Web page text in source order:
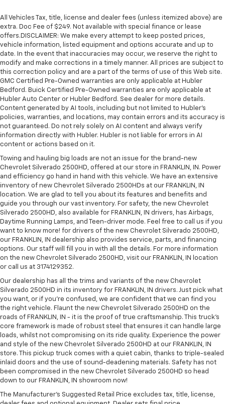
All Vehicles Tax, title, license and dealer fees (unless itemized above) are
extra. Doc Fee of $249. Not available with special finance or lease
offers.DISCLAIMER: We make every attempt to keep posted prices,
vehicle information, listed equipment and options accurate and up to
date. In the event that inaccuracies may occur, we reserve the right to
modify and make corrections in a timely manner. All prices are subject to
this correction policy and are a part of the terms of use of this Web site.
GMC Certified Pre-Owned warranties are only applicable at Hubler
Bedford. Buick Certified Pre-Owned warranties are only applicable at
Hubler Auto Center or Hubler Bedford. See dealer for more details.
Content generated by AI tools, including but not limited to Hubler's
policies, warranties, and locations, may contain errors and its accuracy is
not guaranteed. Do not rely solely on AI content and always verify
information directly with Hubler. Hubler is not liable for errors in AI
content or actions based on it.
Towing and hauling big loads are not an issue for the brand-new
Chevrolet Silverado 2500HD, offered at our store in FRANKLIN, IN. Power
and efficiency go hand in hand with this vehicle. We have an extensive
inventory of new Chevrolet Silverado 2500HDs at our FRANKLIN, IN
location. We are glad to tell you about its features and benefits and
guide you through our vast inventory. For safety, the new Chevrolet
Silverado 2500HD, also available for FRANKLIN, IN drivers, has Airbags,
Daytime Running Lamps, and Teen-driver mode. Feel free to call us if you
want to know more! for drivers of the new Chevrolet Silverado 2500HD,
our FRANKLIN, IN dealership also provides service, parts, and financing
options. Our staff will fill you in with all the details. For more information
on the new Chevrolet Silverado 2500HD, visit our FRANKLIN, IN location
or call us at 3174129352.
Our dealership has all the trims and variants of the new Chevrolet
Silverado 2500HD in its inventory for FRANKLIN, IN drivers. Just pick what
you want, or if you’re confused, we are confident that we can find you
the right vehicle. Flaunt the new Chevrolet Silverado 2500HD on the
roads of FRANKLIN, IN - it is the proof of true craftsmanship. This truck’s
core framework is made of robust steel that ensures it can handle large
loads, whilst not compromising on its ride quality. Experience the power
and style of the new Chevrolet Silverado 2500HD at our FRANKLIN, IN
store. This pickup truck comes with a quiet cabin, thanks to triple-sealed
inlaid doors and the use of sound-deadening materials. Safety has not
been compromised in the new Chevrolet Silverado 2500HD so head
down to our FRANKLIN, IN showroom now!
The Manufacturer's Suggested Retail Price excludes tax, title, license,